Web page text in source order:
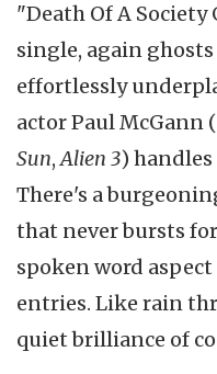
"Death Of A
single, again
effortlessly
actor Paul McGann (
Sun,Alien 3)
There's a
that never bursts
spoken word
entries. Like rain
quiet brilliance of